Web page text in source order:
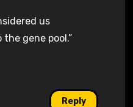
us
gene pool.”
Reply